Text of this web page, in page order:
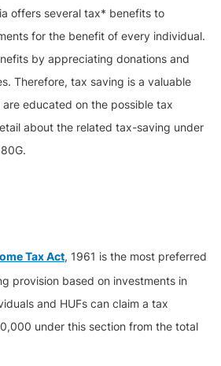
offers several tax* benefits to
for the benefit of every individual.
by appreciating donations and
Therefore, tax saving is a valuable
educated on the possible tax
about the related tax-saving under
Tax Act, 1961 is the most preferred
provision based on investments in
and HUFs can claim a tax
under this section from the total